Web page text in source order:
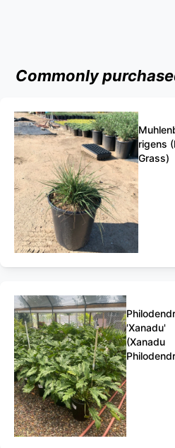
Commonly
rigens
Grass)
'Xanadu'
(Xanadu